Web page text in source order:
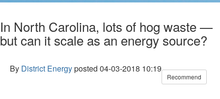
In North Carolina, lots of hog waste —
but can it scale as an energy source?
By District Energyposted 04-03-2018 10:19
Recommend